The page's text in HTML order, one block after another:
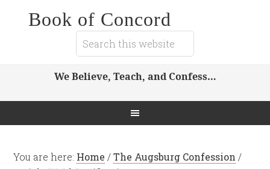
Book of Concord
We Believe, Teach, and Confess…
You are here: Home / The Augsburg Confession /